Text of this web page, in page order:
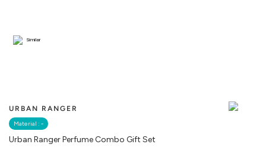
URBAN RANGER
Material : -
Urban Ranger Perfume Combo Gift Set
Similar